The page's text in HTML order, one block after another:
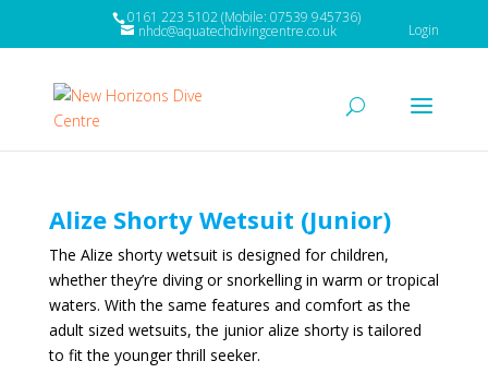
0161 223 5102 (Mobile: 07539 945736)
nhdc@aquatechdivingcentre.co.uk Login
Alize Shorty Wetsuit (Junior)
The Alize shorty wetsuit is designed for children,
whether they’re diving or snorkelling in warm or tropical
waters. With the same features and comfort as the
adult sized wetsuits, the junior alize shorty is tailored
to fit the younger thrill seeker.